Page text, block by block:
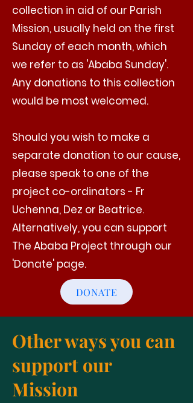
collection in aid of our Parish
Mission, usually held on the first
Sunday of each month, which
we refer to as 'Ababa Sunday'.
Any donations to this collection
would be most welcomed.
Should you wish to make a
separate donation to our cause,
please speak to one of the
project co-ordinators - Fr
Uchenna, Dez or Beatrice.
Alternatively, you can support
The Ababa Project through our
'Donate' page.
DONATE
Other ways you can
support our
Mission